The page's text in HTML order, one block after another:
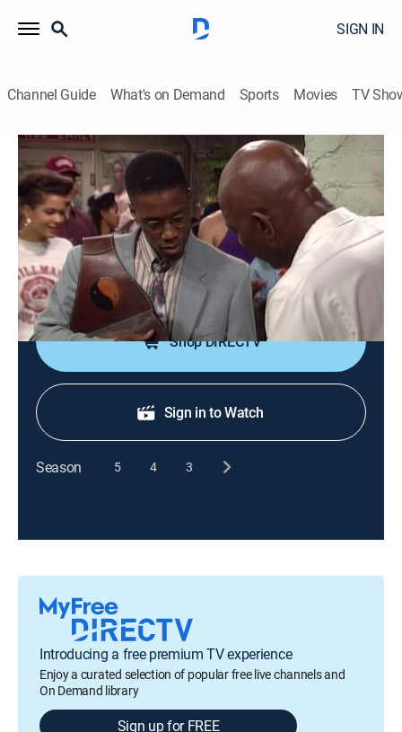
SIGN IN
Channel Guide What's on Demand Sports Movies TV
A Different World
S6 E3 | Interior Desecration or Sofa, So
Good
TVPG|Sitcom|1992
Whitley and Dwayne try to combine their possessions
in the new apartment.
Shop DIRECTV
Sign in to Watch
Season 5 4 3
Introducing a free premium TV experience
Enjoy a curated selection of popular free live channels and
On Demand library
Sign up for FREE